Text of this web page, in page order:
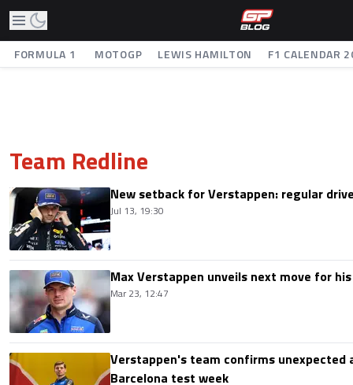
FORMULA 1 MOTOGP LEWIS HAMILTON F1 CALENDAR
Team Redline
New setback for Verstappen: regular
Jul 13, 19:30
Max Verstappen unveils next move for
Mar 23, 12:47
Verstappen's team confirms unexpected
Barcelona test week